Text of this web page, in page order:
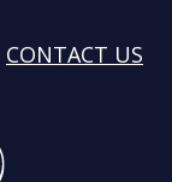
CONTACT US